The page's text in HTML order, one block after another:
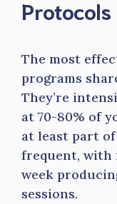
Protocols
The most
programs
They’re
at 70-80% of
at least part of
frequent, with
week
sessions.